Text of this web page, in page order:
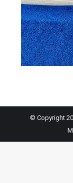
© Copyright